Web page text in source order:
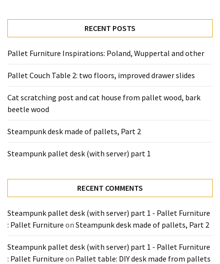
RECENT POSTS
Pallet Furniture Inspirations: Poland, Wuppertal and other
Pallet Couch Table 2: two floors, improved drawer slides
Cat scratching post and cat house from pallet wood, bark
beetle wood
Steampunk desk made of pallets, Part 2
Steampunk pallet desk (with server) part 1
RECENT COMMENTS
Steampunk pallet desk (with server) part 1 - Pallet Furniture
: Pallet Furniture on Steampunk desk made of pallets, Part 2
Steampunk pallet desk (with server) part 1 - Pallet Furniture
: Pallet Furniture on Pallet table: DIY desk made from pallets